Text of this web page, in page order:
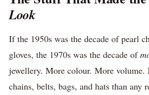
Look
If the 1950s was the decade of pearl
gloves, the 1970s was the decade of
jewellery. More colour. More volume.
chains, belts, bags, and hats than any